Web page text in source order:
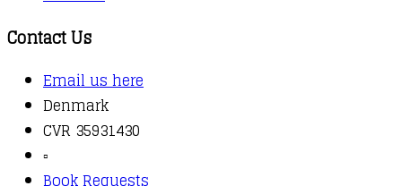
Contact Us
Email us here
Denmark
CVR 35931430
▫️
Book Requests